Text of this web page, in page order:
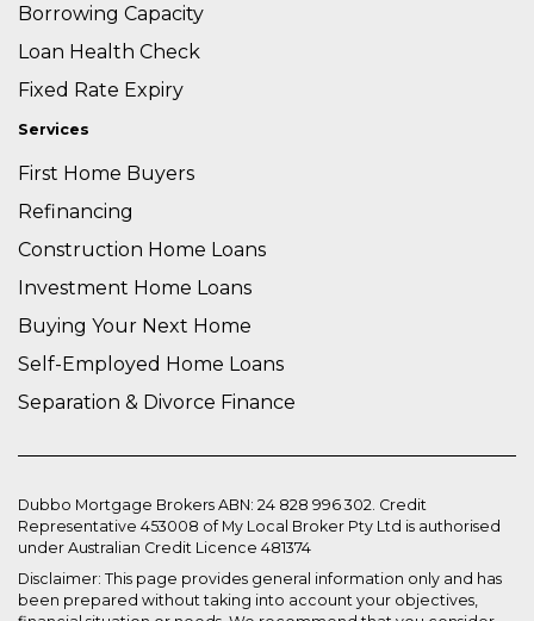
Borrowing Capacity
Loan Health Check
Fixed Rate Expiry
Services
First Home Buyers
Refinancing
Construction Home Loans
Investment Home Loans
Buying Your Next Home
Self-Employed Home Loans
Separation & Divorce Finance
Dubbo Mortgage Brokers ABN: 24 828 996 302. Credit
Representative 453008 of My Local Broker Pty Ltd is authorised
under Australian Credit Licence 481374
Disclaimer: This page provides general information only and has
been prepared without taking into account your objectives,